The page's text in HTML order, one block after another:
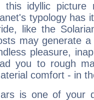
this idyllic picture
typology has
like the
may generate
pleasure,
you to rough
comfort - in
is one of your